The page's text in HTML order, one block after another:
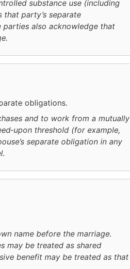
substance use (including
party’s separate
parties also acknowledge that
obligations.
and to work from a mutually
threshold (for example,
separate obligation in any
name before the marriage.
may be treated as shared
benefit may be treated as that